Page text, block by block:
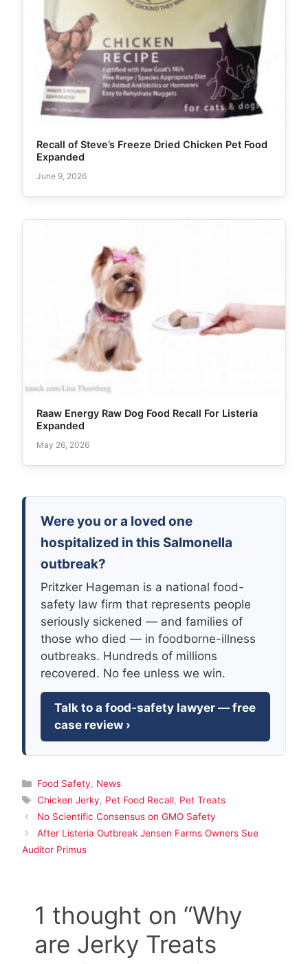
Recall of Steve’s Freeze Dried Chicken Pet Food
Expanded
June 9, 2026
Raaw Energy Raw Dog Food Recall For Listeria
Expanded
May 26, 2026
Were you or a loved one
hospitalized in this Salmonella
outbreak?
Pritzker Hageman is a national food-
safety law firm that represents people
seriously sickened — and families of
those who died — in foodborne-illness
outbreaks. Hundreds of millions
recovered. No fee unless we win.
Talk to a food-safety lawyer — free
case review ›
Categories
Food Safety, News
Tags
Chicken Jerky, Pet Food Recall, Pet Treats
No Scientific Consensus on GMO Safety
After Listeria Outbreak Jensen Farms Owners Sue
Auditor Primus
1 thought on “Why
are Jerky Treats